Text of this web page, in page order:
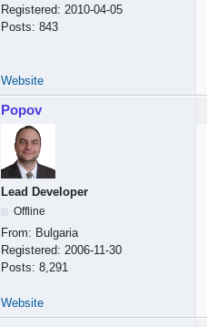
Registered: 2010-04-05
Posts: 843
Website
Popov
Lead Developer
Offline
From: Bulgaria
Registered: 2006-11-30
Posts: 8,291
Website